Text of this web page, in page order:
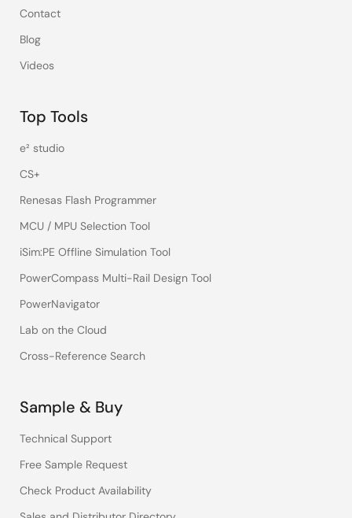
Contact
Blog
Videos
Top Tools
e² studio
CS+
Renesas Flash Programmer
MCU / MPU Selection Tool
iSim:PE Offline Simulation Tool
PowerCompass Multi-Rail Design Tool
PowerNavigator
Lab on the Cloud
Cross-Reference Search
Sample & Buy
Technical Support
Free Sample Request
Check Product Availability